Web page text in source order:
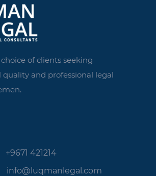
of clients seeking
and professional legal
+9671 421214
info@luqmanlegal.com